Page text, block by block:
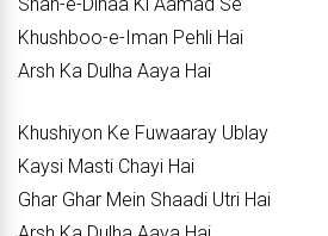
Khushboo-e-Iman Pehli Hai
Arsh Ka Dulha Aaya Hai
Khushiyon Ke Fuwaaray Ublay
Kaysi Masti Chayi Hai
Ghar Ghar Mein Shaadi Utri Hai